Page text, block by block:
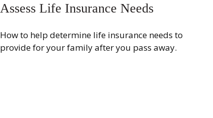
Assess Life Insurance Needs
How to help determine life insurance needs to
provide for your family after you pass away.